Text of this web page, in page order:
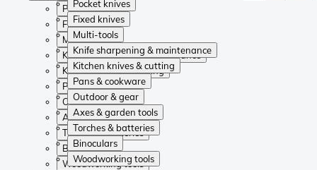
Pocket knives
Fixed knives
Multi-tools
Knife sharpening & maintenance
Kitchen knives & cutting
Pans & cookware
Outdoor & gear
Axes & garden tools
Torches & batteries
Binoculars
Woodworking tools
Pocket knives
Fixed knives
Multi-tools
Knife sharpening & maintenance
Kitchen knives & cutting
Pans & cookware
Outdoor & gear
Axes & garden tools
Torches & batteries
Binoculars
Woodworking tools